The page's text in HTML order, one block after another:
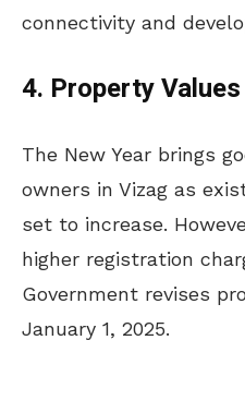
connectivity and
4. Property
The New Year brings
owners in Vizag as
set to increase.
higher registration
Government revises
January 1, 2025.